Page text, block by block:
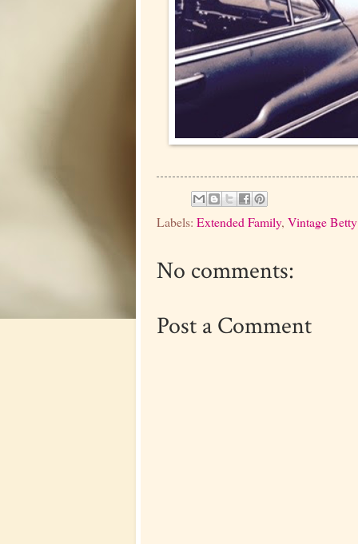
Labels: Extended Family, Vintage Betty
No comments:
Post a Comment